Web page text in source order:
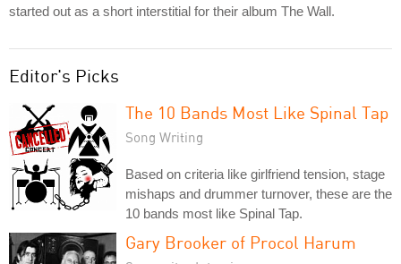
started out as a short interstitial for their album The Wall.
Editor's Picks
The 10 Bands Most Like Spinal Tap
Song Writing
Based on criteria like girlfriend tension, stage
mishaps and drummer turnover, these are the
10 bands most like Spinal Tap.
Gary Brooker of Procol Harum